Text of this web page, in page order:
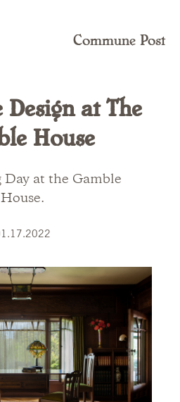
Commune Post
Design at The
House
at the Gamble
House.